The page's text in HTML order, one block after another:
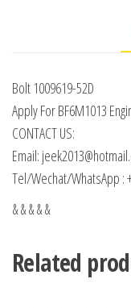
Bolt 1009619-52D
Apply For BF6M1013
CONTACT US:
Email:
Tel/Wechat/WhatsApp :
& & & & &
Related